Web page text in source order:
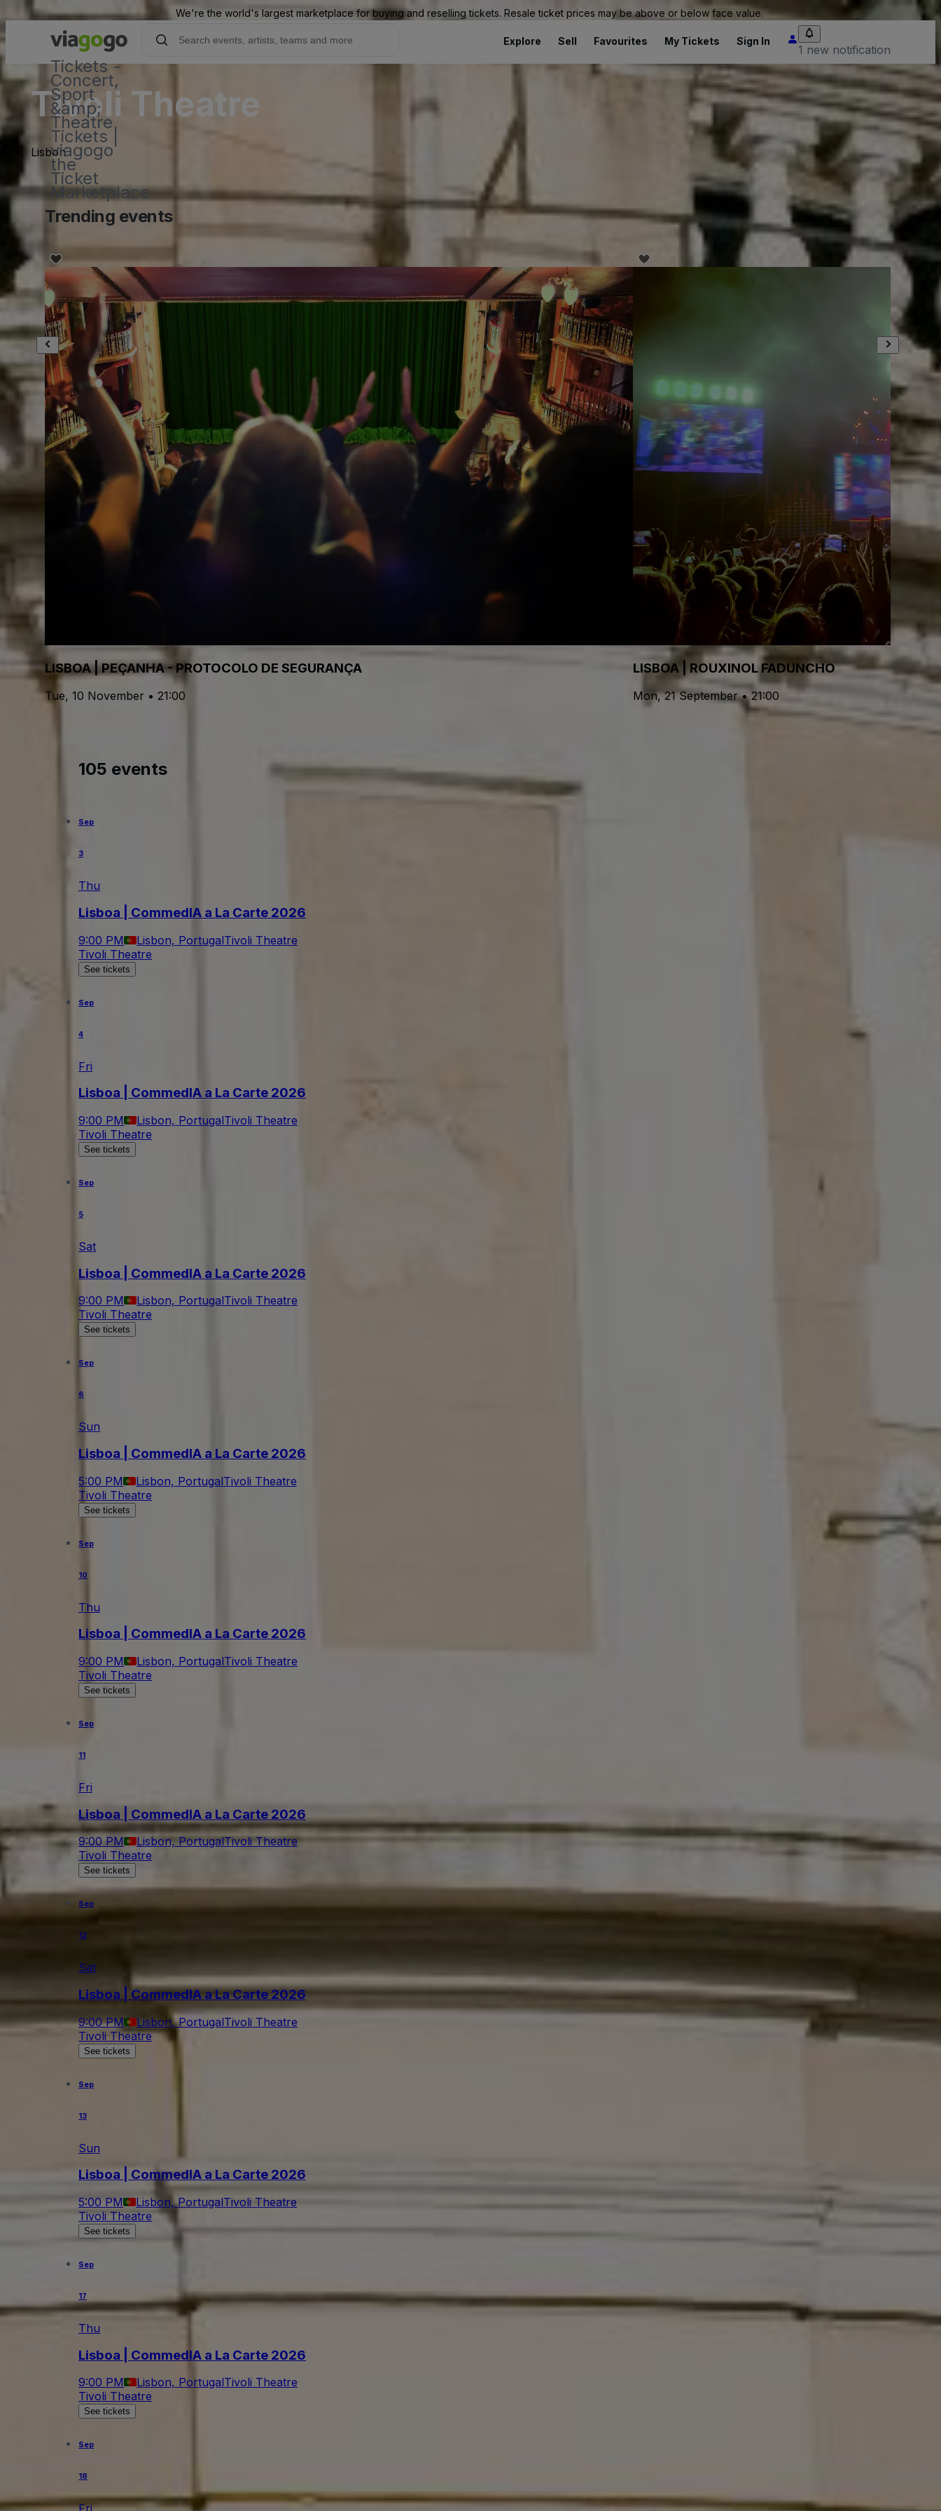
We're the world's largest marketplace for buying and reselling tickets. Resale ticket prices may be above or below face value.
Tickets -
Concert,
Sport
&amp;
Theatre
Tickets |
viagogo
the
Ticket
Marketplace
Explore Sell Favourites My Tickets Sign In
1 new notification
Tivoli Theatre
Lisbon
Trending events
LISBOA | PEÇANHA - PROTOCOLO DE SEGURANÇA
Tue, 10 November • 21:00
LISBOA | ROUXINOL FADUNCHO
Mon, 21 September • 21:00
105 events
Sep
3
Thu
Lisboa | CommedIA a La Carte 2026
9:00 PM Lisbon, PortugalTivoli Theatre
Tivoli Theatre
See tickets
Sep
4
Fri
Lisboa | CommedIA a La Carte 2026
9:00 PM Lisbon, PortugalTivoli Theatre
Tivoli Theatre
See tickets
Sep
5
Sat
Lisboa | CommedIA a La Carte 2026
9:00 PM Lisbon, PortugalTivoli Theatre
Tivoli Theatre
See tickets
Sep
6
Sun
Lisboa | CommedIA a La Carte 2026
5:00 PM Lisbon, PortugalTivoli Theatre
Tivoli Theatre
See tickets
Sep
10
Thu
Lisboa | CommedIA a La Carte 2026
9:00 PM Lisbon, PortugalTivoli Theatre
Tivoli Theatre
See tickets
Sep
11
Fri
Lisboa | CommedIA a La Carte 2026
9:00 PM Lisbon, PortugalTivoli Theatre
Tivoli Theatre
See tickets
Sep
12
Sat
Lisboa | CommedIA a La Carte 2026
9:00 PM Lisbon, PortugalTivoli Theatre
Tivoli Theatre
See tickets
Sep
13
Sun
Lisboa | CommedIA a La Carte 2026
5:00 PM Lisbon, PortugalTivoli Theatre
Tivoli Theatre
See tickets
Sep
17
Thu
Lisboa | CommedIA a La Carte 2026
9:00 PM Lisbon, PortugalTivoli Theatre
Tivoli Theatre
See tickets
Sep
18